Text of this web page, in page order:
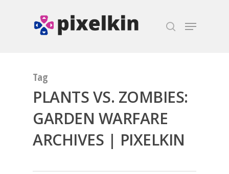
Tag
PLANTS VS. ZOMBIES:
GARDEN WARFARE
ARCHIVES | PIXELKIN